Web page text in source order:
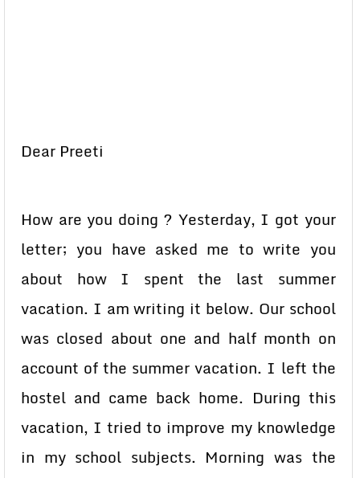
Dear Preeti
How are you doing ? Yesterday, I got your
letter; you have asked me to write you
about how I spent the last summer
vacation. I am writing it below. Our school
was closed about one and half month on
account of the summer vacation. I left the
hostel and came back home. During this
vacation, I tried to improve my knowledge
in my school subjects. Morning was the